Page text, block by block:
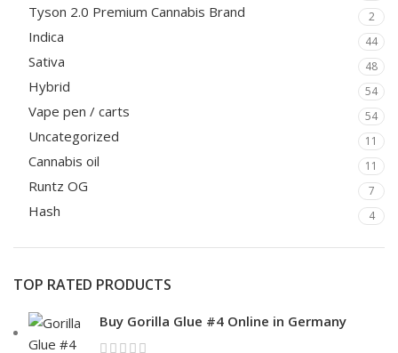
Tyson 2.0 Premium Cannabis Brand 2
Indica 44
Sativa 48
Hybrid 54
Vape pen / carts 54
Uncategorized 11
Cannabis oil 11
Runtz OG 7
Hash 4
TOP RATED PRODUCTS
Buy Gorilla Glue #4 Online in Germany